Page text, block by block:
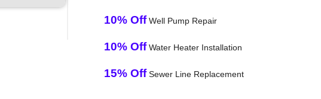
10% OffWell Pump Repair
10% OffWater Heater Installation
15% OffSewer Line Replacement